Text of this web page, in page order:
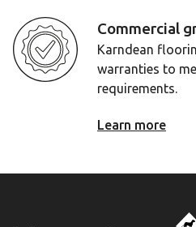
Commercial
Karndean
warranties to
requirements.
Learn more